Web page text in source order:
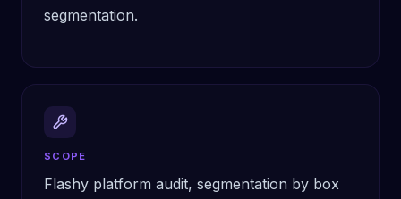
segmentation.
SCOPE
Flashy platform audit, segmentation by box